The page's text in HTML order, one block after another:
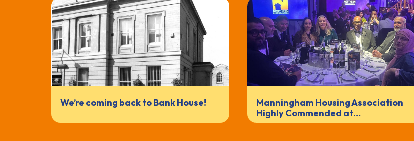
We’re coming back to Bank House!
Manningham Housing Association
Highly Commended at…